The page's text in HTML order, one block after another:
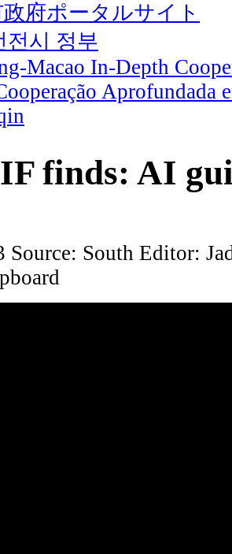
府ポータルサイト
전시 정부
Macao In-Depth
Aprofundada
finds: AI
Source: South Editor: